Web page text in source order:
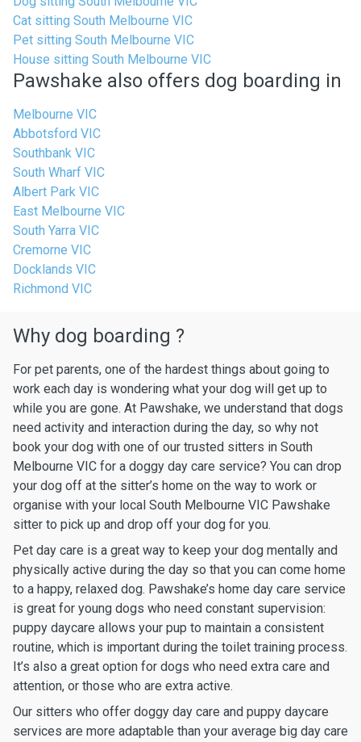
Cat sitting South Melbourne VIC
Pet sitting South Melbourne VIC
House sitting South Melbourne VIC
Pawshake also offers dog boarding in
Melbourne VIC
Abbotsford VIC
Southbank VIC
South Wharf VIC
Albert Park VIC
East Melbourne VIC
South Yarra VIC
Cremorne VIC
Docklands VIC
Richmond VIC
Why dog boarding ?
For pet parents, one of the hardest things about going to
work each day is wondering what your dog will get up to
while you are gone. At Pawshake, we understand that dogs
need activity and interaction during the day, so why not
book your dog with one of our trusted sitters in South
Melbourne VIC for a doggy day care service? You can drop
your dog off at the sitter’s home on the way to work or
organise with your local South Melbourne VIC Pawshake
sitter to pick up and drop off your dog for you.
Pet day care is a great way to keep your dog mentally and
physically active during the day so that you can come home
to a happy, relaxed dog. Pawshake’s home day care service
is great for young dogs who need constant supervision:
puppy daycare allows your pup to maintain a consistent
routine, which is important during the toilet training process.
It’s also a great option for dogs who need extra care and
attention, or those who are extra active.
Our sitters who offer doggy day care and puppy daycare
services are more adaptable than your average big day care